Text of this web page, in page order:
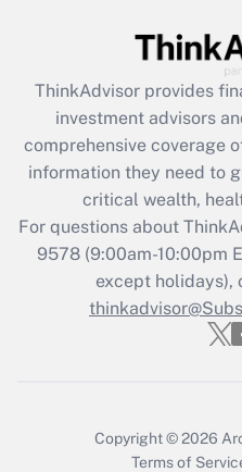
What is the CARES
retention tax credit
during 2020 and
Get
Recently
Who must
Get
ThinkAdvisor provides
investment advisors
comprehensive coverage
information they need to
critical wealth,
For questions about
9578(9:00am-10:00pm
except holidays),
Copyright © 2026
Terms of